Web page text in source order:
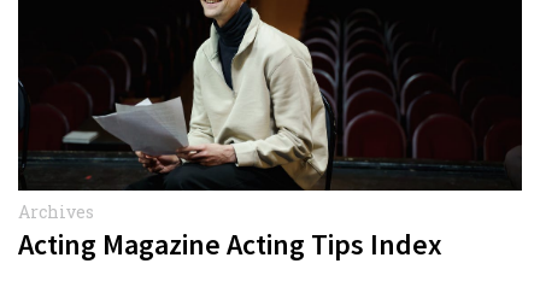
Archives
Acting Magazine Acting Tips Index